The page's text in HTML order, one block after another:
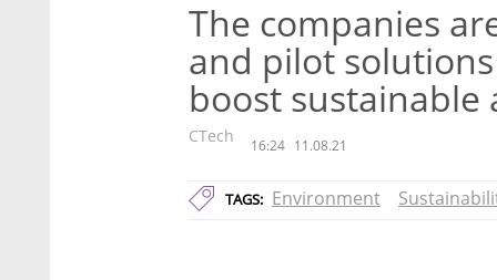
The companies
and pilot
boost sustainable
CTech 16:24 11.08.21
TAGS: Environment